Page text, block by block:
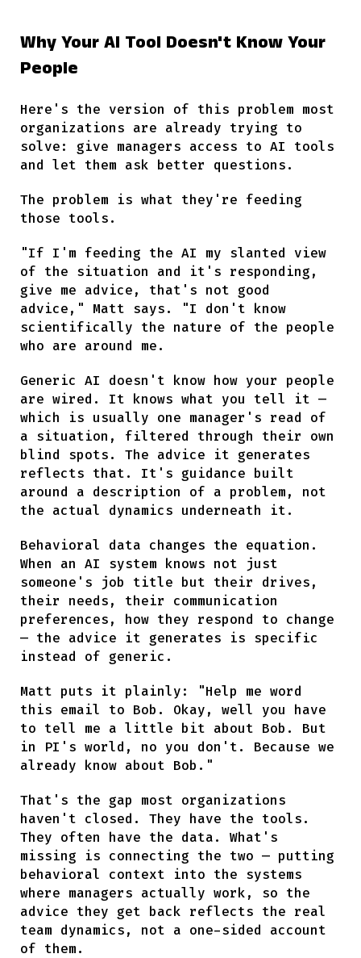
Why Your AI Tool Doesn't Know Your
People
Here's the version of this problem most
organizations are already trying to
solve: give managers access to AI tools
and let them ask better questions.
The problem is what they're feeding
those tools.
"If I'm feeding the AI my slanted view
of the situation and it's responding,
give me advice, that's not good
advice," Matt says. "I don't know
scientifically the nature of the people
who are around me.
Generic AI doesn't know how your people
are wired. It knows what you tell it —
which is usually one manager's read of
a situation, filtered through their own
blind spots. The advice it generates
reflects that. It's guidance built
around a description of a problem, not
the actual dynamics underneath it.
Behavioral data changes the equation.
When an AI system knows not just
someone's job title but their drives,
their needs, their communication
preferences, how they respond to change
— the advice it generates is specific
instead of generic.
Matt puts it plainly: "Help me word
this email to Bob. Okay, well you have
to tell me a little bit about Bob. But
in PI's world, no you don't. Because we
already know about Bob."
That's the gap most organizations
haven't closed. They have the tools.
They often have the data. What's
missing is connecting the two — putting
behavioral context into the systems
where managers actually work, so the
advice they get back reflects the real
team dynamics, not a one-sided account
of them.